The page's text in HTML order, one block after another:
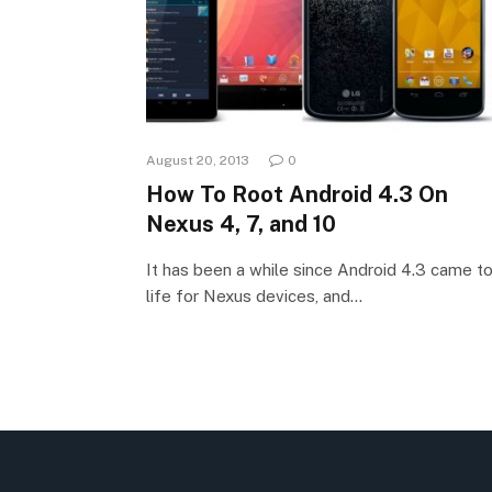
August 20, 2013 0
How To Root Android 4.3 On
Nexus 4, 7, and 10
It has been a while since Android 4.3 came to
life for Nexus devices, and…